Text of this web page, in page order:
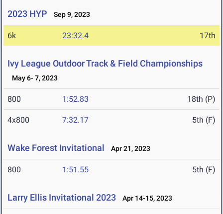
2023 HYP Sep 9, 2023
6k 23:32.4 17th
Ivy League Outdoor Track & Field Championships
May 6- 7, 2023
800 1:52.83 18th (P)
4x800 7:32.17 5th (F)
Wake Forest Invitational Apr 21, 2023
800 1:51.55 5th (F)
Larry Ellis Invitational 2023 Apr 14-15, 2023